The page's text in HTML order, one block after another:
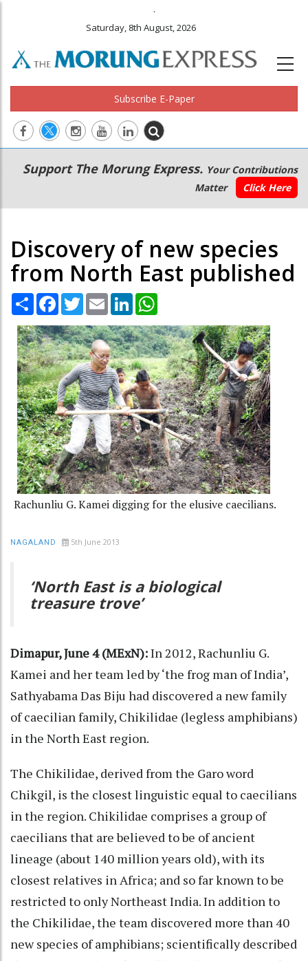
.
Saturday, 8th August, 2026
Subscribe E-Paper
Main
navigation
Secondary
Menu
Support The Morung Express. Your Contributions
Matter
Click Here
Discovery of new species
from North East published
Share Facebook
TwitterEmail LinkedIn
Rachunliu G. Kamei digging for the elusive caecilians.
NAGALAND 5th June 2013
‘North East is a biological
treasure trove’
Dimapur, June 4 (MExN):In 2012, Rachunliu G.
Kamei and her team led by ‘the frog man of India’,
Sathyabama Das Biju had discovered a new family
of caecilian family, Chikilidae (legless amphibians)
in the North East region.
The Chikilidae, derived from the Garo word
Chikgil, is the closest linguistic equal to caecilians
in the region. Chikilidae comprises a group of
caecilians that are believed to be of ancient
lineage (about 140 million years old), with its
closest relatives in Africa; and so far known to be
restricted to only Northeast India. In addition to
the Chikilidae, the team discovered more than 40
new species of amphibians; scientifically described